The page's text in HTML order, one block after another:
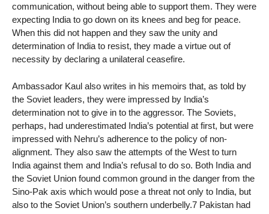
communication, without being able to support them. They were
expecting India to go down on its knees and beg for peace.
When this did not happen and they saw the unity and
determination of India to resist, they made a virtue out of
necessity by declaring a unilateral ceasefire.
Ambassador Kaul also writes in his memoirs that, as told by
the Soviet leaders, they were impressed by India’s
determination not to give in to the aggressor. The Soviets,
perhaps, had underestimated India’s potential at first, but were
impressed with Nehru’s adherence to the policy of non-
alignment. They also saw the attempts of the West to turn
India against them and India’s refusal to do so. Both India and
the Soviet Union found common ground in the danger from the
Sino-Pak axis which would pose a threat not only to India, but
also to the Soviet Union’s southern underbelly.7 Pakistan had